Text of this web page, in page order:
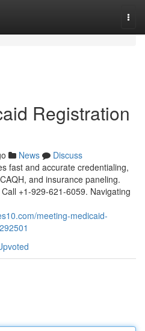
Registration
News
Discuss
fast and accurate credentialing,
and insurance paneling.
+1-929-621-6059. Navigating
meeting-medicaid-